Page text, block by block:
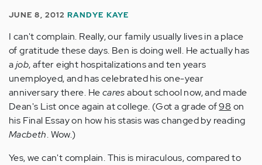
JUNE 8, 2012 RANDYE KAYE
I can't complain. Really, our family usually lives in a place
of gratitude these days. Ben is doing well. He actually has
ajob, after eight hospitalizations and ten years
unemployed, and has celebrated his one-year
anniversary there. Hecaresabout school now, and made
Dean's List once again at college. (Got a grade of98 on
his Final Essay on how his stasis was changed by reading
Macbeth. Wow.)
Yes, we can't complain. This is miraculous, compared to